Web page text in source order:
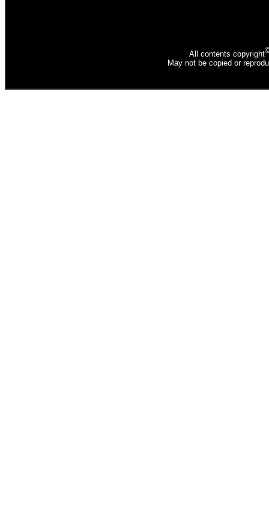
All contents copyright
May not be copied or